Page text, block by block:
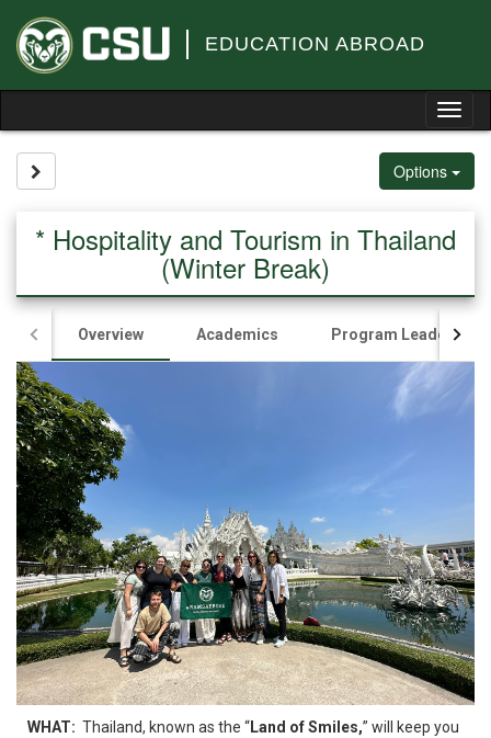
content
EDUCATION ABROAD
Options
* Hospitality and Tourism in Thailand
(Winter Break)
Overview Academics Program Leader(s)
WHAT: Thailand, known as the “Land of Smiles,” will keep you